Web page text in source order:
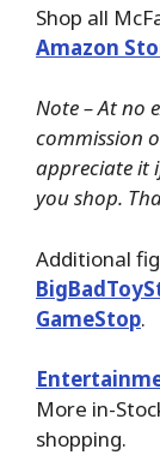
Shop all
Amazon
Note – At no
commission
appreciate it
you shop.
Additional
GameStop.
More in-
shopping.